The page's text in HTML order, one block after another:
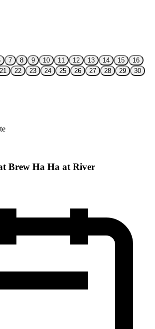
7 8 9 10 11 12 13 14 15
16
21 22 23 24 25 26 27 28 29
30
Brew Ha Ha at River